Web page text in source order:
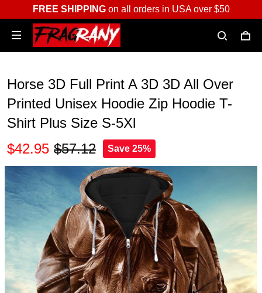
FREE SHIPPINGon all orders in USA over $50
Horse 3D Full Print A 3D 3D All Over
Printed Unisex Hoodie Zip Hoodie T-
Shirt Plus Size S-5Xl
$42.95 $57.12 Save 25%